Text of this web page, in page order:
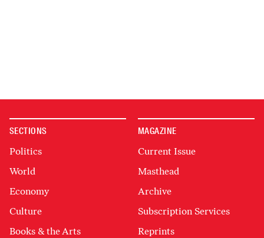
SECTIONS
Politics
World
Economy
Culture
Books & the Arts
MAGAZINE
Current Issue
Masthead
Archive
Subscription Services
Reprints